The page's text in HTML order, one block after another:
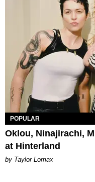
POPULAR
Oklou, Ninajirachi,
at Hinterland
by Taylor Lomax